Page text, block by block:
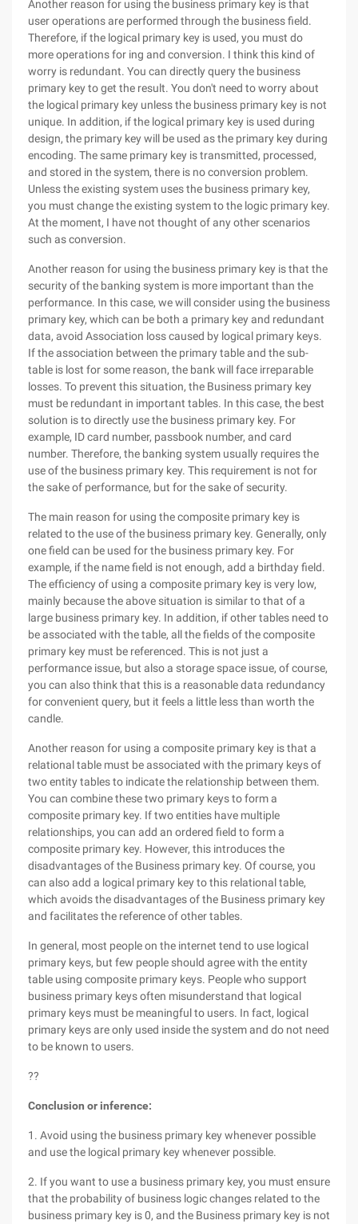
Another reason for using the business primary key is that
user operations are performed through the business field.
Therefore, if the logical primary key is used, you must do
more operations for ing and conversion. I think this kind of
worry is redundant. You can directly query the business
primary key to get the result. You don't need to worry about
the logical primary key unless the business primary key is not
unique. In addition, if the logical primary key is used during
design, the primary key will be used as the primary key during
encoding. The same primary key is transmitted, processed,
and stored in the system, there is no conversion problem.
Unless the existing system uses the business primary key,
you must change the existing system to the logic primary key.
At the moment, I have not thought of any other scenarios
such as conversion.
Another reason for using the business primary key is that the
security of the banking system is more important than the
performance. In this case, we will consider using the business
primary key, which can be both a primary key and redundant
data, avoid Association loss caused by logical primary keys.
If the association between the primary table and the sub-
table is lost for some reason, the bank will face irreparable
losses. To prevent this situation, the Business primary key
must be redundant in important tables. In this case, the best
solution is to directly use the business primary key. For
example, ID card number, passbook number, and card
number. Therefore, the banking system usually requires the
use of the business primary key. This requirement is not for
the sake of performance, but for the sake of security.
The main reason for using the composite primary key is
related to the use of the business primary key. Generally, only
one field can be used for the business primary key. For
example, if the name field is not enough, add a birthday field.
The efficiency of using a composite primary key is very low,
mainly because the above situation is similar to that of a
large business primary key. In addition, if other tables need to
be associated with the table, all the fields of the composite
primary key must be referenced. This is not just a
performance issue, but also a storage space issue, of course,
you can also think that this is a reasonable data redundancy
for convenient query, but it feels a little less than worth the
candle.
Another reason for using a composite primary key is that a
relational table must be associated with the primary keys of
two entity tables to indicate the relationship between them.
You can combine these two primary keys to form a
composite primary key. If two entities have multiple
relationships, you can add an ordered field to form a
composite primary key. However, this introduces the
disadvantages of the Business primary key. Of course, you
can also add a logical primary key to this relational table,
which avoids the disadvantages of the Business primary key
and facilitates the reference of other tables.
In general, most people on the internet tend to use logical
primary keys, but few people should agree with the entity
table using composite primary keys. People who support
business primary keys often misunderstand that logical
primary keys must be meaningful to users. In fact, logical
primary keys are only used inside the system and do not need
to be known to users.
??
Conclusion or inference:
1. Avoid using the business primary key whenever possible
and use the logical primary key whenever possible.
2. If you want to use a business primary key, you must ensure
that the probability of business logic changes related to the
business primary key is 0, and the Business primary key is not